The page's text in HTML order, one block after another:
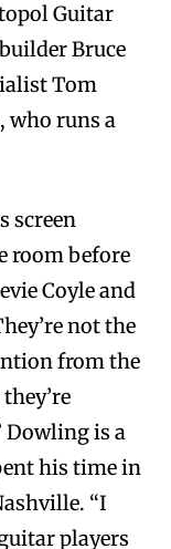
Guitar
Bruce
Tom
who runs a
screen
room before
Coyle and
not the
from the
is a
his time in
“I
players